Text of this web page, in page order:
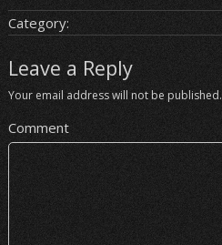
Category:
Leave a Reply
Your email address will not be published.
Comment